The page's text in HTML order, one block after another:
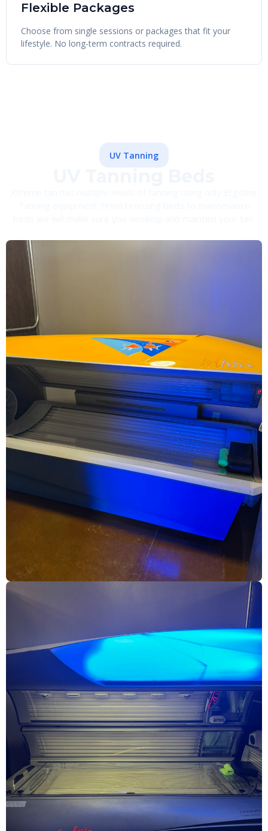
Flexible Packages
Choose from single sessions or packages that fit your
lifestyle. No long-term contracts required.
UV Tanning